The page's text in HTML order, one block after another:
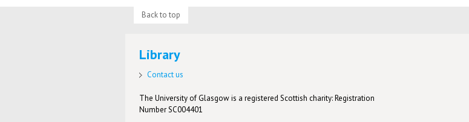
Back to top
Library
Contact us
The University of Glasgow is a registered Scottish charity: Registration
Number SC004401